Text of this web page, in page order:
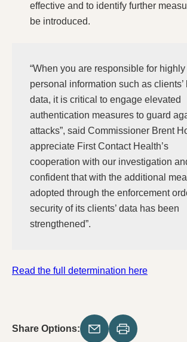
effective and to identify further
be introduced.
“When you are responsible for
personal information such as clients’
data, it is critical to engage elevated
authentication measures to guard
attacks”, said Commissioner Brent
appreciate First Contact Health’s
cooperation with our investigation
confident that with the additional
adopted through the enforcement
security of its clients’ data has been
strengthened”.
Read the full determination here
Share Options: